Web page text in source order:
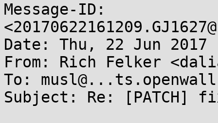
Message-ID:
Date: Thu, 22 Jun 2017
From: Rich Felker
To:
Subject: Re: [PATCH]